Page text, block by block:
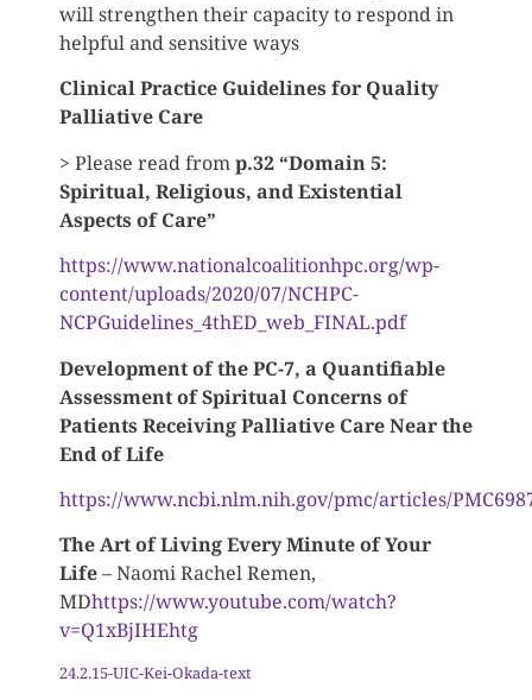
will strengthen their capacity to respond in
helpful and sensitive ways
Clinical Practice Guidelines for Quality
Palliative Care
> Please read fromp.32 “Domain 5:
Spiritual, Religious, and Existential
Aspects of Care”
https://www.nationalcoalitionhpc.org/wp-
content/uploads/2020/07/NCHPC-
NCPGuidelines_4thED_web_FINAL.pdf
Development of the PC-7, a Quantifiable
Assessment of Spiritual Concerns of
Patients Receiving Palliative Care Near the
End of Life
https://www.ncbi.nlm.nih.gov/pmc/articles/
The Art of Living Every Minute of Your
Life– Naomi Rachel Remen,
MDhttps://www.youtube.com/watch?
v=Q1xBjIHEhtg
24.2.15-UIC-Kei-Okada-text